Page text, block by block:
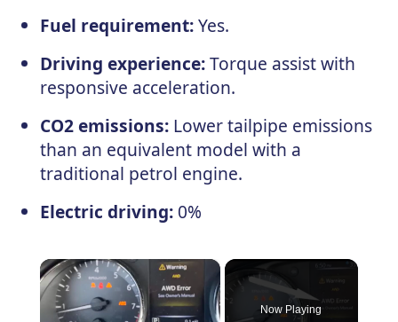
Fuel requirement:Yes.
Driving experience:Torque assist with
responsive acceleration.
CO2 emissions:Lower tailpipe emissions
than an equivalent model with a
traditional petrol engine.
Electric driving:0%
×
Now Playing